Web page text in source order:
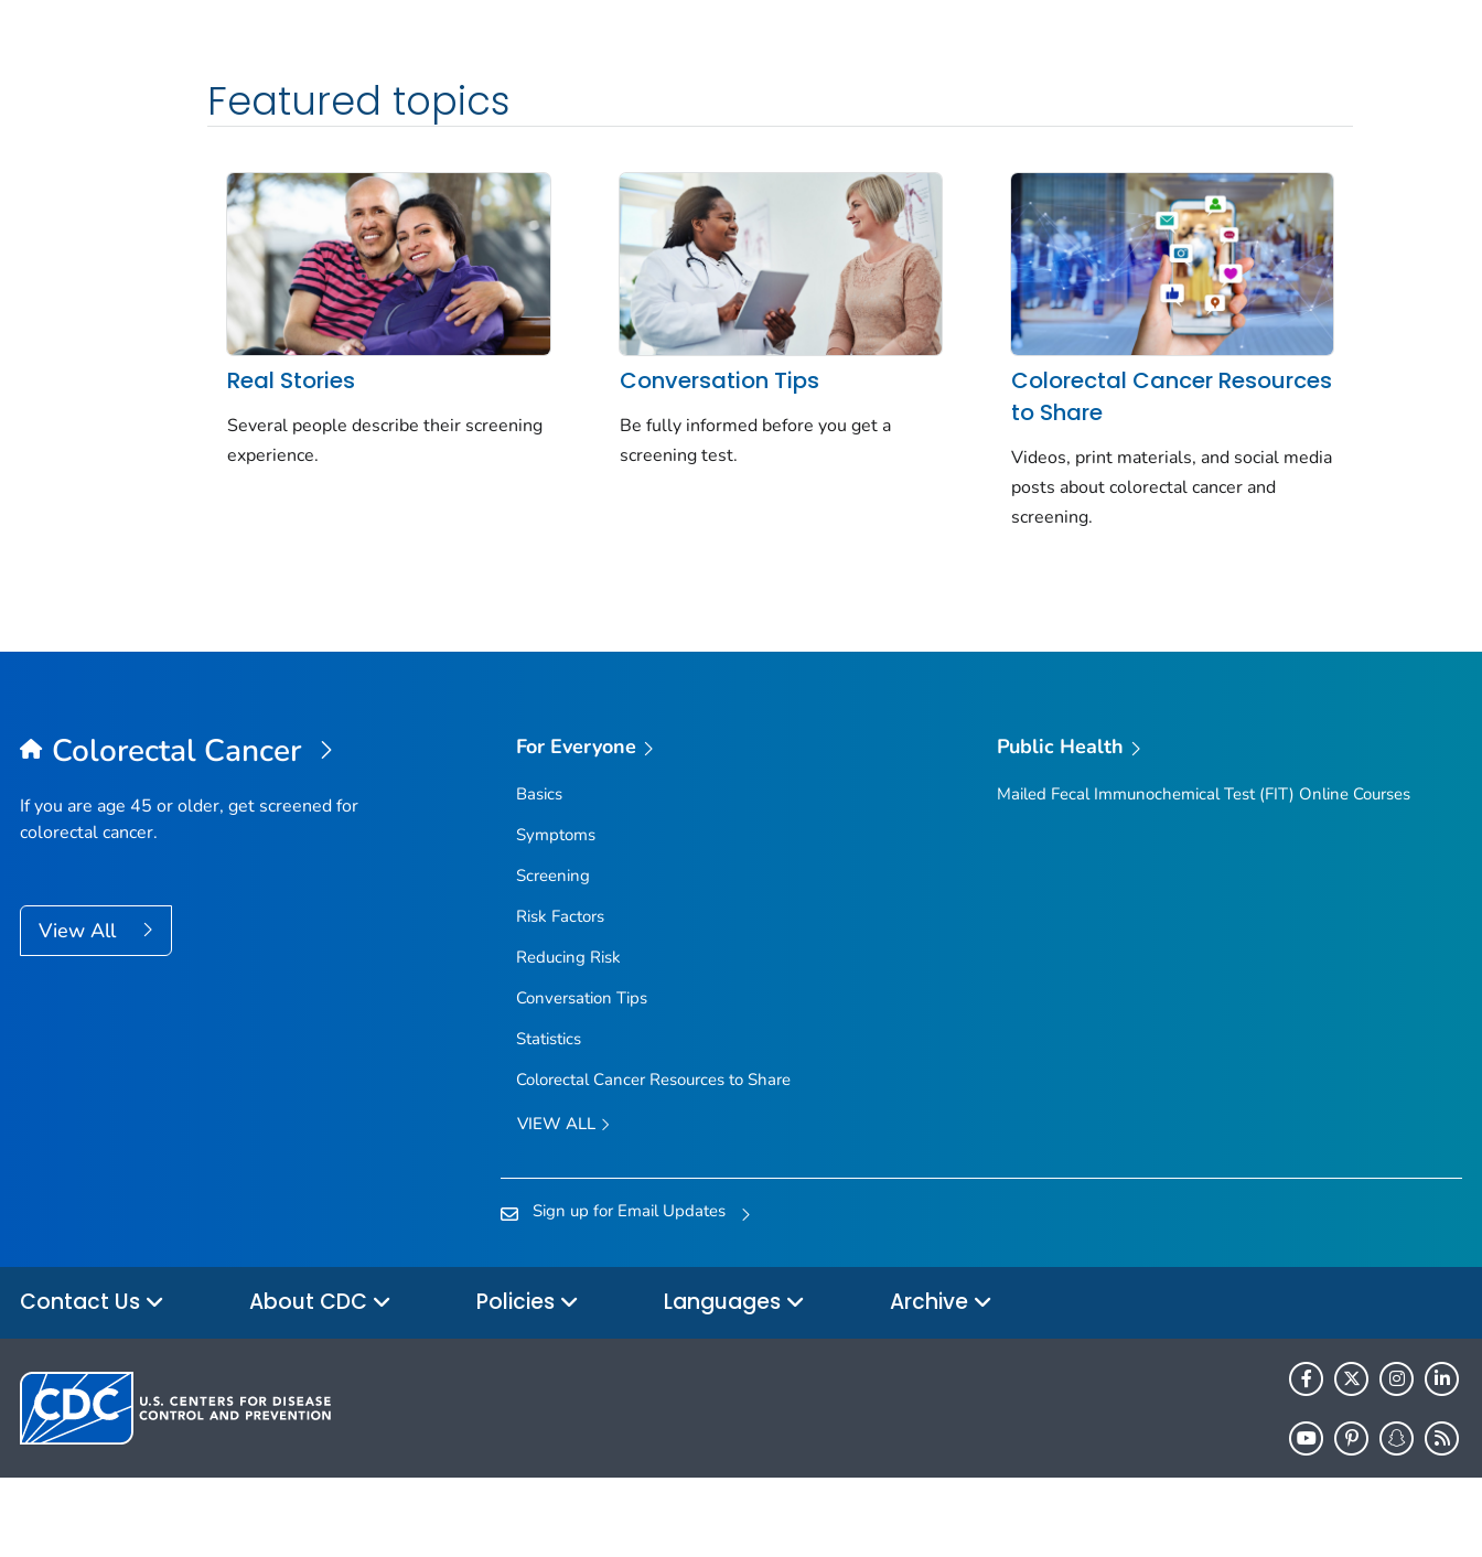
Featured topics
Real Stories
Several people describe their screening
experience.
Conversation Tips
Be fully informed before you get a
screening test.
Colorectal Cancer Resources
to Share
Videos, print materials, and social media
posts about colorectal cancer and
screening.
Colorectal Cancer
If you are age 45 or older, get screened for
colorectal cancer.
View All
For Everyone
Basics
Symptoms
Screening
Risk Factors
Reducing Risk
Conversation Tips
Statistics
Colorectal Cancer Resources to Share
VIEW ALL
Public Health
Mailed Fecal Immunochemical Test (FIT) Online Courses
Sign up for Email Updates
Contact Us About CDC Policies Languages Archive